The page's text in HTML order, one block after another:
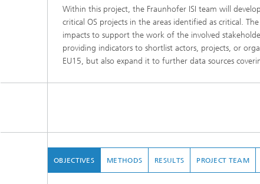
Within this project, the Fraunhofer ISI team will
critical OS projects in the areas identified as critical.
impacts to support the work of the involved
providing indicators to shortlist actors, projects, or
EU15, but also expand it to further data sources
OBJECTIVES METHODS RESULTS PROJECT TEAM